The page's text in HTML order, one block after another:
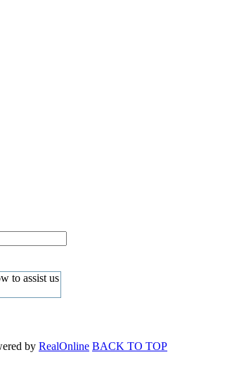
by RealOnline BACK TO TOP